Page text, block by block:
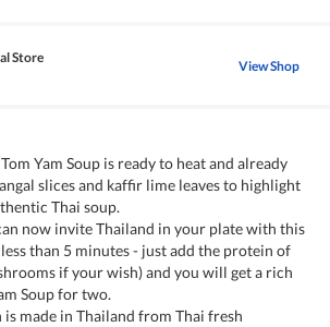
Store View Shop
Yam Soup is ready to heat and already
slices and kaffir lime leaves to highlight
Thai soup.
now invite Thailand in your plate with this
than 5 minutes - just add the protein of
if your wish) and you will get a rich
Soup for two.
made in Thailand from Thai fresh